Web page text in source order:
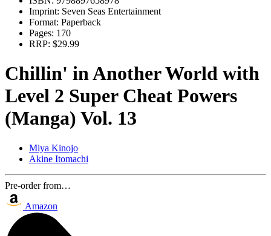
Imprint: Seven Seas Entertainment
Format: Paperback
Pages: 170
RRP: $29.99
Chillin' in Another World with
Level 2 Super Cheat Powers
(Manga) Vol. 13
Miya Kinojo
Akine Itomachi
Pre-order from…
Amazon